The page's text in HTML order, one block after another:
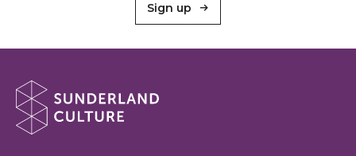
Sign up
About Sunderland Culture